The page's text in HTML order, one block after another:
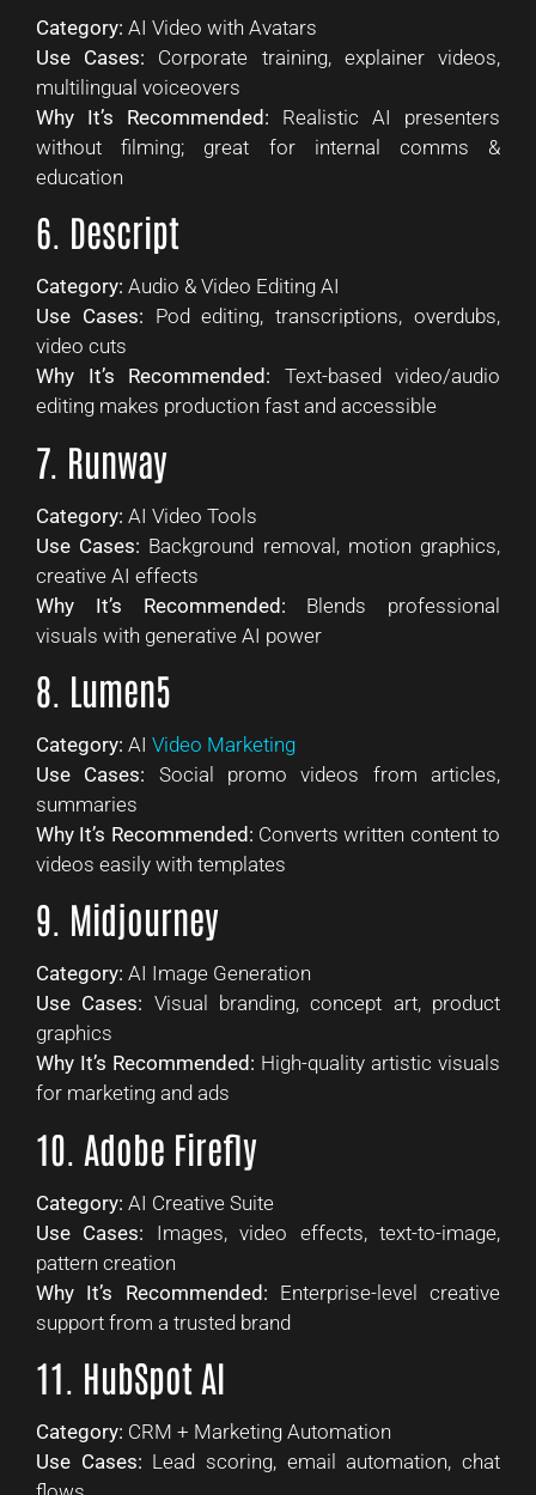
Category: AI Video with Avatars
Use Cases: Corporate training, explainer videos,
multilingual voiceovers
Why It’s Recommended: Realistic AI presenters
without filming; great for internal comms &
education
6. Descript
Category: Audio & Video Editing AI
Use Cases: Pod editing, transcriptions, overdubs,
video cuts
Why It’s Recommended: Text-based video/audio
editing makes production fast and accessible
7. Runway
Category: AI Video Tools
Use Cases: Background removal, motion graphics,
creative AI effects
Why It’s Recommended: Blends professional
visuals with generative AI power
8. Lumen5
Category: AI Video Marketing
Use Cases: Social promo videos from articles,
summaries
Why It’s Recommended: Converts written content to
videos easily with templates
9. Midjourney
Category: AI Image Generation
Use Cases: Visual branding, concept art, product
graphics
Why It’s Recommended: High-quality artistic visuals
for marketing and ads
10. Adobe Firefly
Category: AI Creative Suite
Use Cases: Images, video effects, text-to-image,
pattern creation
Why It’s Recommended: Enterprise-level creative
support from a trusted brand
11. HubSpot AI
Category: CRM + Marketing Automation
Use Cases: Lead scoring, email automation, chat